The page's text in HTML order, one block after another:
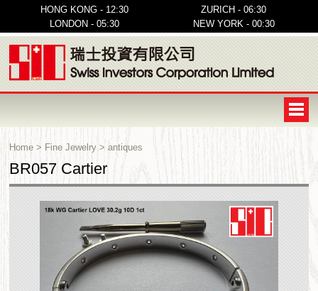
HONG KONG - 12:30
ZURICH - 06:30
LONDON - 05:30
NEW YORK - 00:30
Home > Fine Jewelry >antiques
BR057 Cartier